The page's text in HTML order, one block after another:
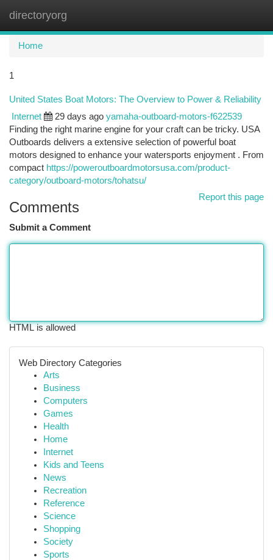
directoryorg
Home
1
United States Boat Motors: The Overview to Power & Reliability
Internet 29 days ago yamaha-outboard-motors-f622539
Finding the right marine engine for your craft can be tricky. USA
Outboards delivers a extensive selection of powerful boat
motors designed to enhance your watersports enjoyment . From
compact https://poweroutboardmotorsusa.com/product-
category/outboard-motors/tohatsu/
Report this page
Comments
Submit a Comment
HTML is allowed
Web Directory Categories
Arts
Business
Computers
Games
Health
Home
Internet
Kids and Teens
News
Recreation
Reference
Science
Shopping
Society
Sports